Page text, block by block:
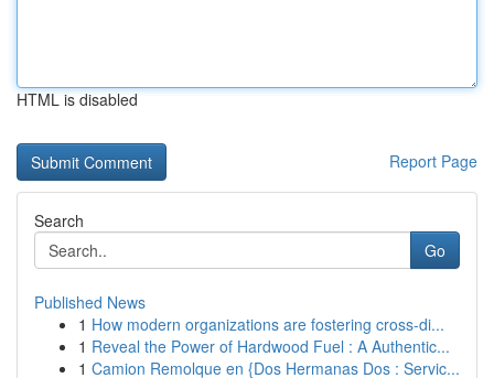
HTML is disabled
Report Page
Search
Go
Published News
1 How modern organizations are fostering cross-di...
1 Reveal the Power of Hardwood Fuel : A Authentic...
1 Camion Remolque en {Dos Hermanas Dos : Servic...